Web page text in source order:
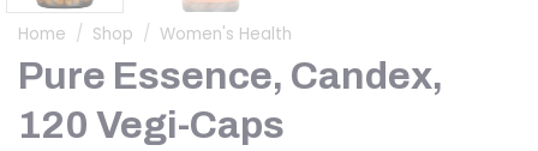
Home / Shop / Women's Health
Pure Essence, Candex,
120 Vegi-Caps